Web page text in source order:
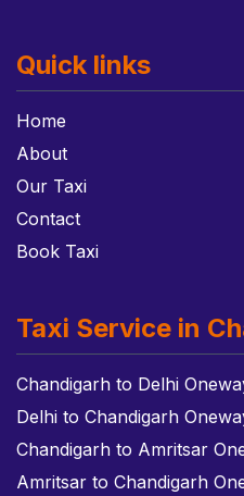
Quick links
Home
About
Our Taxi
Contact
Book Taxi
Taxi Service in
Chandigarh to Delhi
Delhi to Chandigarh
Chandigarh to Amritsar
Amritsar to Chandigarh